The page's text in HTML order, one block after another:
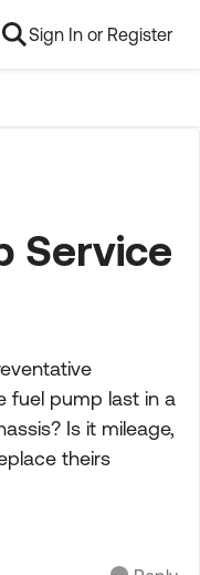
Sign In or Register
Service
fuel pump last in a
Is it mileage,
theirs